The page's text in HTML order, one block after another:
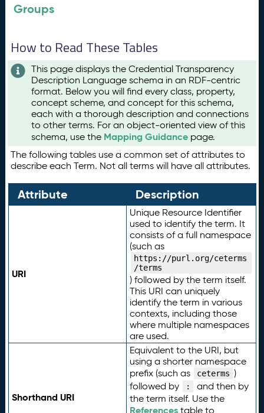
Groups
How to Read These Tables
This page displays the Credential Transparency
Description Language schema in an RDF-centric
format. Below you will find every class, property,
concept scheme, and concept for this schema,
each with a thorough description and connections
to other terms. For an object-oriented view of this
schema, use the Mapping Guidance page.
The following tables use a common set of attributes to
describe each Term. Not all terms will have all attributes.
Attribute Description
URI
Unique Resource Identifier
used to identify the term. It
consists of a full namespace
(such as
https://purl.org/ceterms
/terms
) followed by the term itself.
This URI can uniquely
identify the term in various
contexts, including those
where multiple namespaces
are used.
Shorthand URI
Equivalent to the URI, but
using a shorter namespace
prefix (such as
ceterms )
followed by
:
and then by
the term itself. Use the
Referencestable to